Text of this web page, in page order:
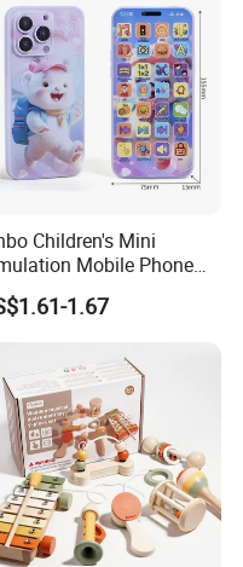
Children's Mini
Mobile Phone
Toy Baby Early
Electric Music
1.67